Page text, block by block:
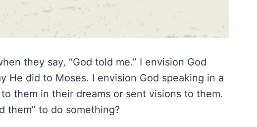
they say, “God told me.” I envision God
He did to Moses. I envision God speaking in a
them in their dreams or sent visions to them.
them” to do something?